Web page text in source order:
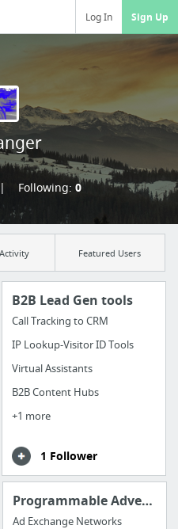
Log In Sign Up
Following: 0
Featured Users
B2B Lead Gen tools
Call Tracking to CRM
IP Lookup-Visitor ID Tools
Virtual Assistants
B2B Content Hubs
+1 more
1 Follower
Programmable Advertising
Ad Exchange Networks